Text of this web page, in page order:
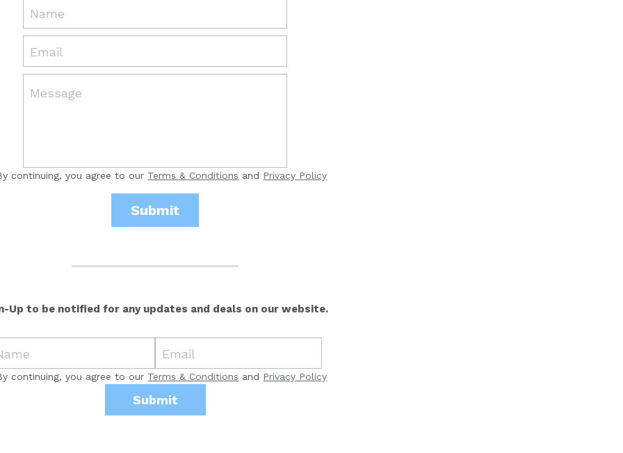
Name
Email
Message
continuing, you agree to our Terms & Conditions and Privacy Policy
Submit
Up to be notified for any updates and deals on our website.
Email
continuing, you agree to our Terms & Conditions and Privacy Policy
Submit